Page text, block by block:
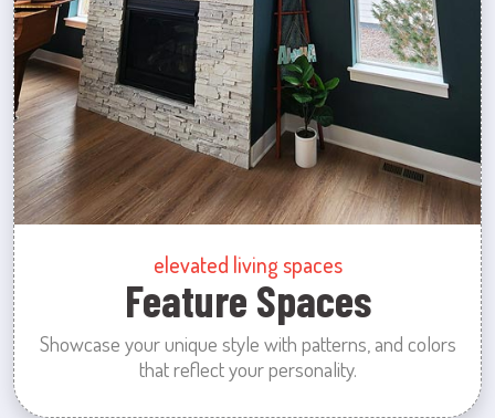
elevated living spaces
Feature Spaces
Showcase your unique style with patterns, and colors
that reflect your personality.